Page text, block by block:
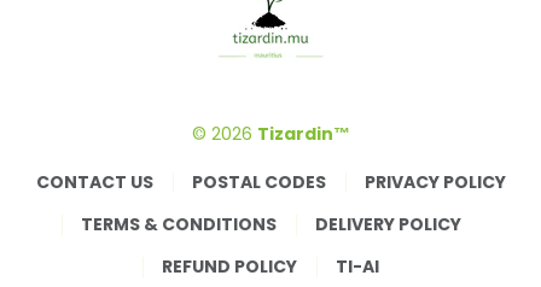
© 2026 Tizardin™
CONTACT US
POSTAL CODES
PRIVACY POLICY
TERMS & CONDITIONS
DELIVERY POLICY
REFUND POLICY
TI-AI